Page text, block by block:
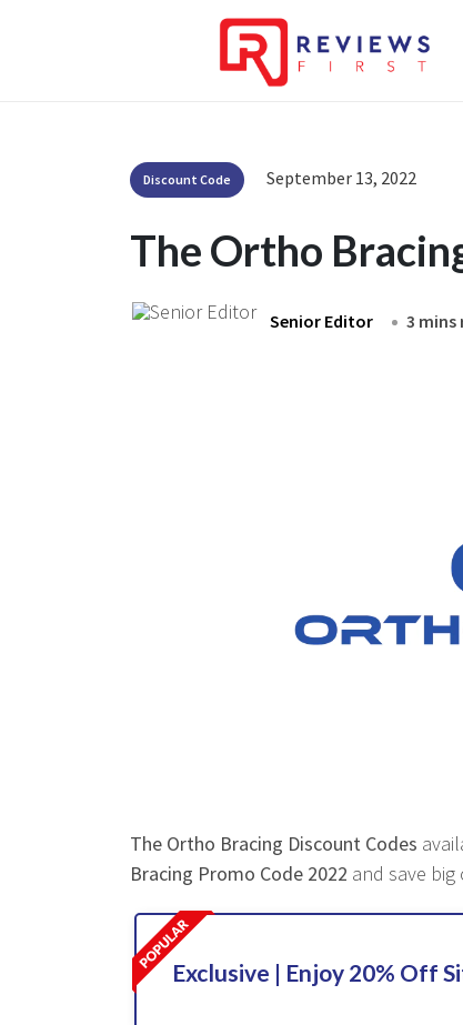
Discount Code September 13, 2022
The Ortho
Senior Editor 3 mins
The Ortho Bracing Discount Codes
Bracing Promo Code 2022 and save
Exclusive | Enjoy 20% Off